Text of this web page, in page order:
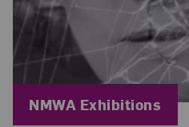
Blog Category:
NMWA Exhibitions